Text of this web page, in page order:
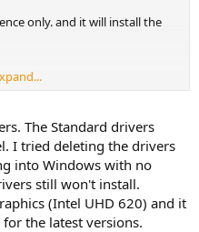
only. and it will install the
dch driver was breaking my
in lots of ways. they want to
The Standard drivers
I tried deleting the drivers
into Windows with no
still won't install.
(Intel UHD 620) and it
the latest versions.